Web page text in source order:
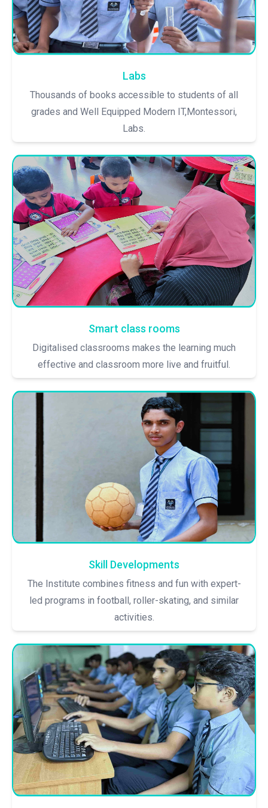
Labs
Thousands of books accessible to students of all
grades and Well Equipped Modern IT,Montessori,
Labs.
Smart class rooms
Digitalised classrooms makes the learning much
effective and classroom more live and fruitful.
Skill Developments
The Institute combines fitness and fun with expert-
led programs in football, roller-skating, and similar
activities.